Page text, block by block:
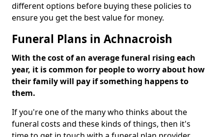
different options before buying these policies to
ensure you get the best value for money.
Funeral Plans in Achnacroish
With the cost of an average funeral rising each
year, it is common for people to worry about how
their family will pay if something happens to
them.
If you're one of the many who thinks about the
funeral costs and these kinds of things, then it's